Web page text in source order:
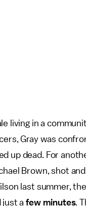
living in a
Gray was
up dead. For
Brown, shot
last summer,
just afew minutes.